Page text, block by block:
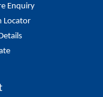
Enquiry
Locator